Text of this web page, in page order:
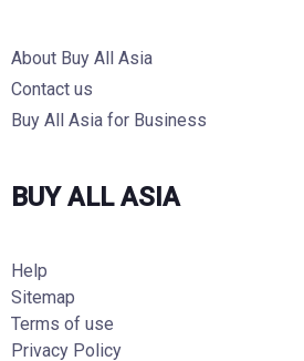
About Buy All Asia
Contact us
Buy All Asia for Business
BUY ALL ASIA
Help
Sitemap
Terms of use
Privacy Policy